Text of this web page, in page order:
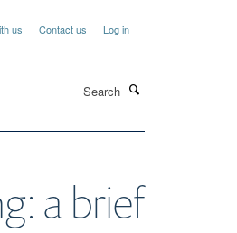
us Contact us Log in
a brief